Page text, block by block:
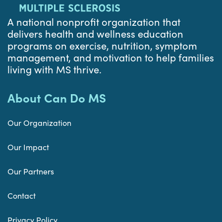
A national nonprofit organization that
delivers health and wellness education
programs on exercise, nutrition, symptom
management, and motivation to help families
living with MS thrive.
About Can Do MS
Our Organization
Our Impact
Our Partners
Contact
Privacy Policy